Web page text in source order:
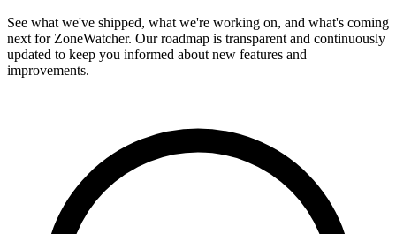
See what we've shipped, what we're working on, and what's coming
next for ZoneWatcher. Our roadmap is transparent and continuously
updated to keep you informed about new features and
improvements.